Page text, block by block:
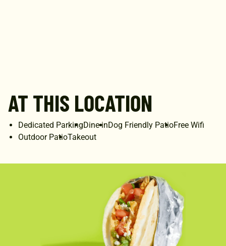
AT THIS LOCATION
Dedicated ParkingDine-inDog Friendly PatioFree Wifi
Outdoor PatioTakeout